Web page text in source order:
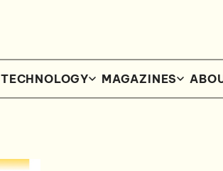
TECHNOLOGY MAGAZINES